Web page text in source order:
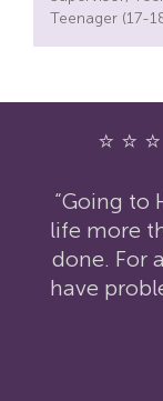
Teenager (17-
⭐ ⭐
“I have
Therapy.
contact
an